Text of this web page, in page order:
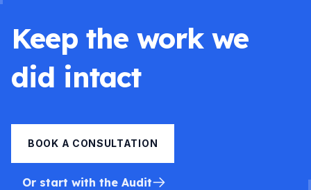
Keep the work we
did intact
BOOK A CONSULTATION
Or start with the Audit